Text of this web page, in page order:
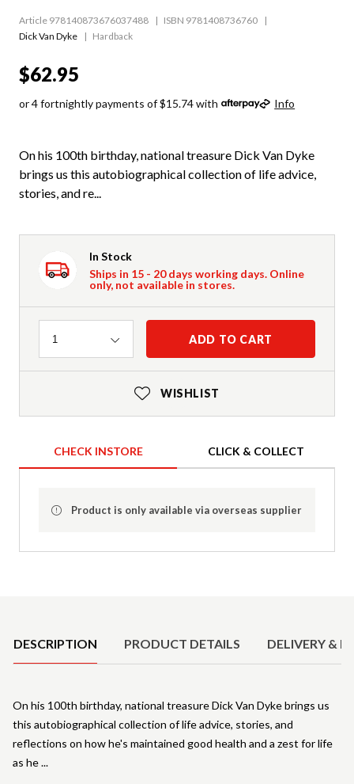
Article 978140873676037488
ISBN 9781408736760
Dick Van Dyke
Hardback
$62.95
or 4 fortnightly payments of $15.74 with Info
On his 100th birthday, national treasure Dick Van Dyke
brings us this autobiographical collection of life advice,
stories, and re...
In Stock
Ships in 15 - 20 days working days. Online
only, not available in stores.
Quantity
1 ADD TO CART
WISHLIST
CHECK INSTORE CLICK & COLLECT
Product is only available via overseas supplier
DESCRIPTION PRODUCT DETAILS DELIVERY &
On his 100th birthday, national treasure Dick Van Dyke brings us
this autobiographical collection of life advice, stories, and
reflections on how he's maintained good health and a zest for life
as he